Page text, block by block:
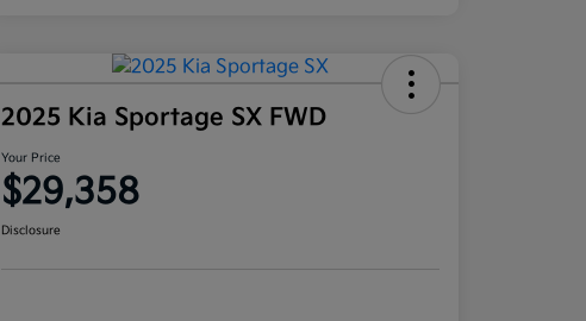
2025 Kia Sportage SX FWD
Your Price
$29,358
Disclosure